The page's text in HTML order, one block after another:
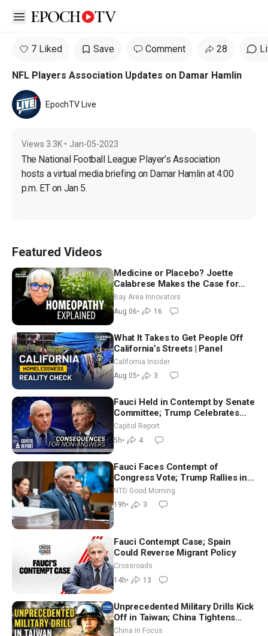
Open sidebar
7 Liked Save Comment 28
NFL Players Association Updates on Damar Hamlin
EpochTV Live
Views 3.3K • Jan-05-2023
The National Football League Player’s Association
hosts a virtual media briefing on Damar Hamlin at 4:00
p.m. ET on Jan 5.
Featured Videos
Medicine or Placebo? Joette
Calabrese Makes the Case for
Homeopathy After 200 Years of
Controversy
Bay Area Innovators
Aug 06• 16
What It Takes to Get People Off
California’s Streets | Panel
California Insider
Aug 05• 3
Fauci Held in Contempt by Senate
Committee; Trump Celebrates
Team USA at White House
Capitol Report
5h• 4
Fauci Faces Contempt of
Congress Vote; Trump Rallies in
Vegas Ahead of Midterms | NTD
Good Morning (Aug 6)
NTD Good Morning
19h• 3
Fauci Contempt Case; Spain
Could Reverse Migrant Policy
Crossroads
14h• 13
Unprecedented Military Drills Kick
Off in Taiwan; China Tightens
Drone Export Controls
China in Focus